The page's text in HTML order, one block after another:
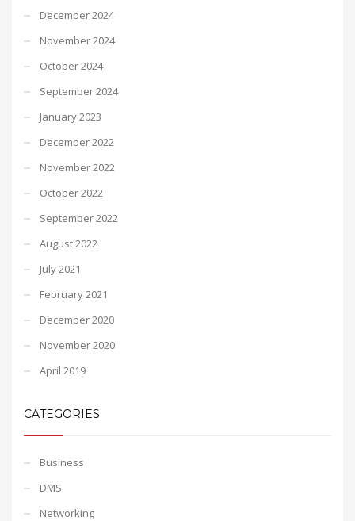
December 2024
November 2024
October 2024
September 2024
January 2023
December 2022
November 2022
October 2022
September 2022
August 2022
July 2021
February 2021
December 2020
November 2020
April 2019
CATEGORIES
Business
DMS
Networking